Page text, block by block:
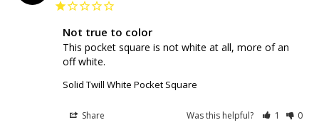
Not true to color
This pocket square is not white at all, more of an
off white.
Solid Twill White Pocket Square
Share Was this helpful? 1 0